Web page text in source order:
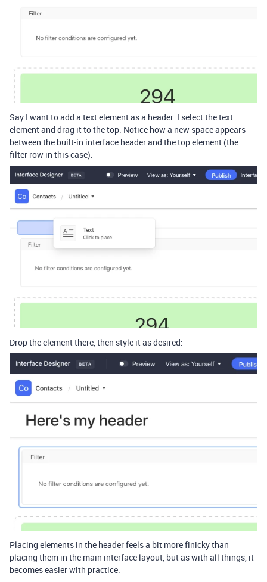
Say I want to add a text element as a header. I select the text
element and drag it to the top. Notice how a new space appears
between the built-in interface header and the top element (the
filter row in this case):
Drop the element there, then style it as desired:
Placing elements in the header feels a bit more finicky than
placing them in the main interface layout, but as with all things, it
becomes easier with practice.